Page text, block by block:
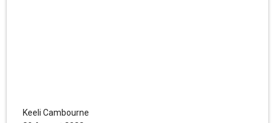
Keeli Cambourne